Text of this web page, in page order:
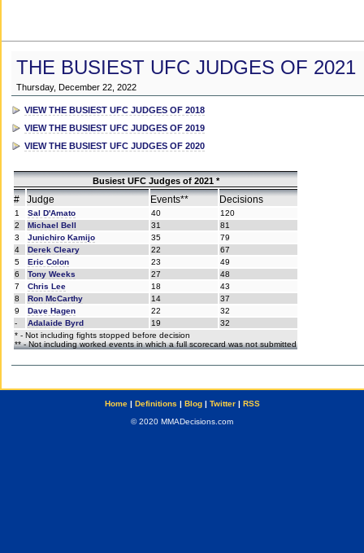
THE BUSIEST UFC JUDGES OF 2021
Thursday, December 22, 2022
VIEW THE BUSIEST UFC JUDGES OF 2018
VIEW THE BUSIEST UFC JUDGES OF 2019
VIEW THE BUSIEST UFC JUDGES OF 2020
Busiest UFC Judges of 2021 *
# Judge Events** Decisions
1 Sal D'Amato 40
120
2
Michael Bell 31
81
3
Junichiro Kamijo 35
79
4
Derek Cleary 22
67
5
Eric Colon 23
49
6
Tony Weeks 27
48
7
Chris Lee 18
43
8
Ron McCarthy 14
37
9
Dave Hagen 22
32
-
Adalaide Byrd 19
32
* - Not including fights stopped before decision
** - Not including worked events in which a full scorecard was not submitted
Home| Definitions | Blog| Twitter| RSS
© 2020 MMADecisions.com